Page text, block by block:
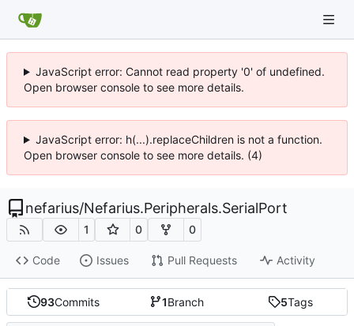
JavaScript error: Cannot read property '0' of undefined.
Open browser console to see more details.
JavaScript error: h(...).replaceChildren is not a function.
Open browser console to see more details. (4)
nefarius/Nefarius.Peripherals.SerialPort
1 0 0
Code Issues Pull Requests Activity
93Commits 1Branch 5Tags